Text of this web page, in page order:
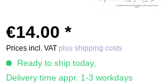
€14.00 *
Prices incl. VAT plus shipping costs
Ready to ship today,
Delivery time appr. 1-3 workdays